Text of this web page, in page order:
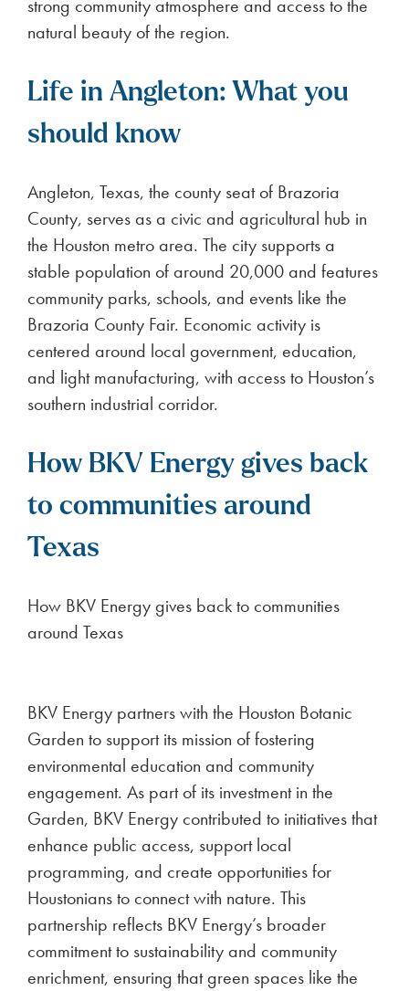
strong community atmosphere and access to the
natural beauty of the region.
Life in Angleton: What you
should know
Angleton, Texas, the county seat of Brazoria
County, serves as a civic and agricultural hub in
the Houston metro area. The city supports a
stable population of around 20,000 and features
community parks, schools, and events like the
Brazoria County Fair. Economic activity is
centered around local government, education,
and light manufacturing, with access to Houston’s
southern industrial corridor.
How BKV Energy gives back
to communities around
Texas
How BKV Energy gives back to communities
around Texas
BKV Energy partners with the Houston Botanic
Garden to support its mission of fostering
environmental education and community
engagement. As part of its investment in the
Garden, BKV Energy contributed to initiatives that
enhance public access, support local
programming, and create opportunities for
Houstonians to connect with nature. This
partnership reflects BKV Energy’s broader
commitment to sustainability and community
enrichment, ensuring that green spaces like the